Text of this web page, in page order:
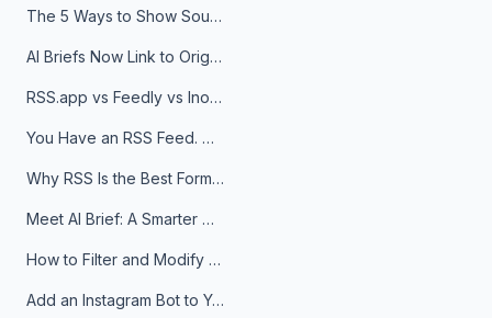
The 5 Ways to Show Sources in Your AI Brief, And When to Use Each
AI Briefs Now Link to Original Sources. Here's Why It Matters
RSS.app vs Feedly vs Inoreader: Which One Is Actually Right for You?
You Have an RSS Feed. Now What?
Why RSS Is the Best Format for AI Agents in 2026
Meet AI Brief: A Smarter Way to Stay on Top of Information
How to Filter and Modify RSS Feeds
Add an Instagram Bot to Your Telegram Channel, Group, or Topic